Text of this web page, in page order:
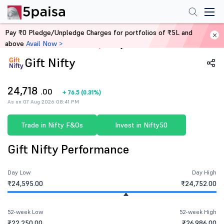
Home Share Market Today
Gift Nifty
24,718 .00 + 76.5 (0.31%)
As on 07 Aug 2026 08:41 PM
Trade in Nifty F&Os Invest in Nifty50
Gift Nifty Performance
Day Low
₹24,595.00
Day High
₹24,752.00
52-week Low 52-week High
Pay ₹0 Pledge/Unpledge Charges for portfolios of ₹5L and
above Avail Now >